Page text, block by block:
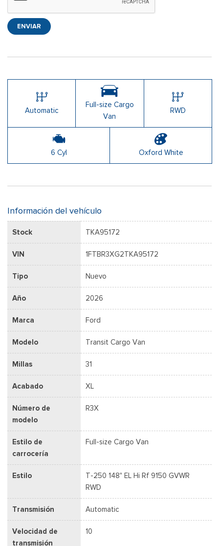
ENVIAR
Automatic
Full-size Cargo
Van
RWD
6 Cyl Oxford White
Información del vehículo
Stock TKA95172
VIN 1FTBR3XG2TKA95172
Tipo Nuevo
Año 2026
Marca Ford
Modelo Transit Cargo Van
Millas 31
Acabado XL
Número de
modelo
R3X
Estilo de
carrocería
Full-size Cargo Van
Estilo
T-250 148" EL Hi Rf 9150 GVWR
RWD
Transmisión Automatic
Velocidad de
transmisión
10